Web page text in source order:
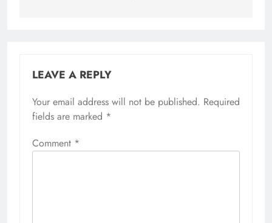
LEAVE A REPLY
Your email address will not be published. Required
fields are marked *
Comment *